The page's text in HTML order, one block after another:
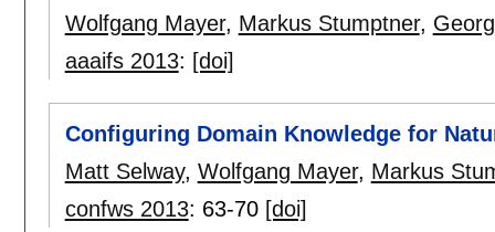
Wolfgang Mayer, Markus Stumptner,
aaaifs 2013: [doi]
Configuring Domain Knowledge for
Matt Selway, Wolfgang Mayer, Markus
confws 2013: 63-70 [doi]